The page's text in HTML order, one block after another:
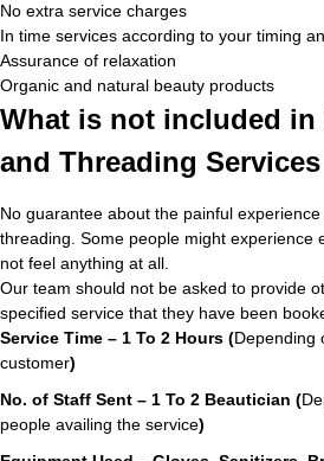
No extra service charges
In time services according to your timing
Assurance of relaxation
Organic and natural beauty products
What is not included in
and Threading
No guarantee about the painful
threading. Some people might experience
not feel anything at all.
Our team should not be asked to provide
specified service that they have been
Service Time – 1 To 2 Hours (Depending
customer)
No. of Staff Sent – 1 To 2 Beautician (
people availing the service)